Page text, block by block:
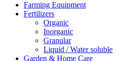
Farming Equipment
Fertilizers
Organic
Inorganic
Granular
Liquid / Water soluble
Garden & Home Care